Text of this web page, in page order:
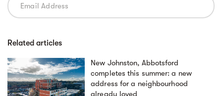
Related articles
New Johnston, Abbotsford
completes this summer: a new
address for a neighbourhood
already loved